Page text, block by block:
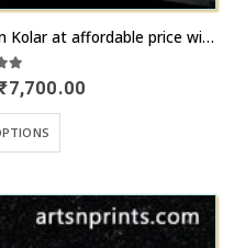
ACP External House Name Plate in Kolar at affordable price with rapid remit
of 5
7,700.00
product
multiple
variants.